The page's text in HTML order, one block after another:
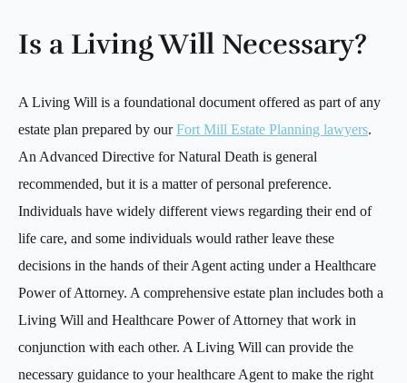
Is a Living Will Necessary?
A Living Will is a foundational document offered as part of any
estate plan prepared by ourFort Mill Estate Planning lawyers.
An Advanced Directive for Natural Death is general
recommended, but it is a matter of personal preference.
Individuals have widely different views regarding their end of
life care, and some individuals would rather leave these
decisions in the hands of their Agent acting under a Healthcare
Power of Attorney. A comprehensive estate plan includes both a
Living Will and Healthcare Power of Attorney that work in
conjunction with each other. A Living Will can provide the
necessary guidance to your healthcare Agent to make the right